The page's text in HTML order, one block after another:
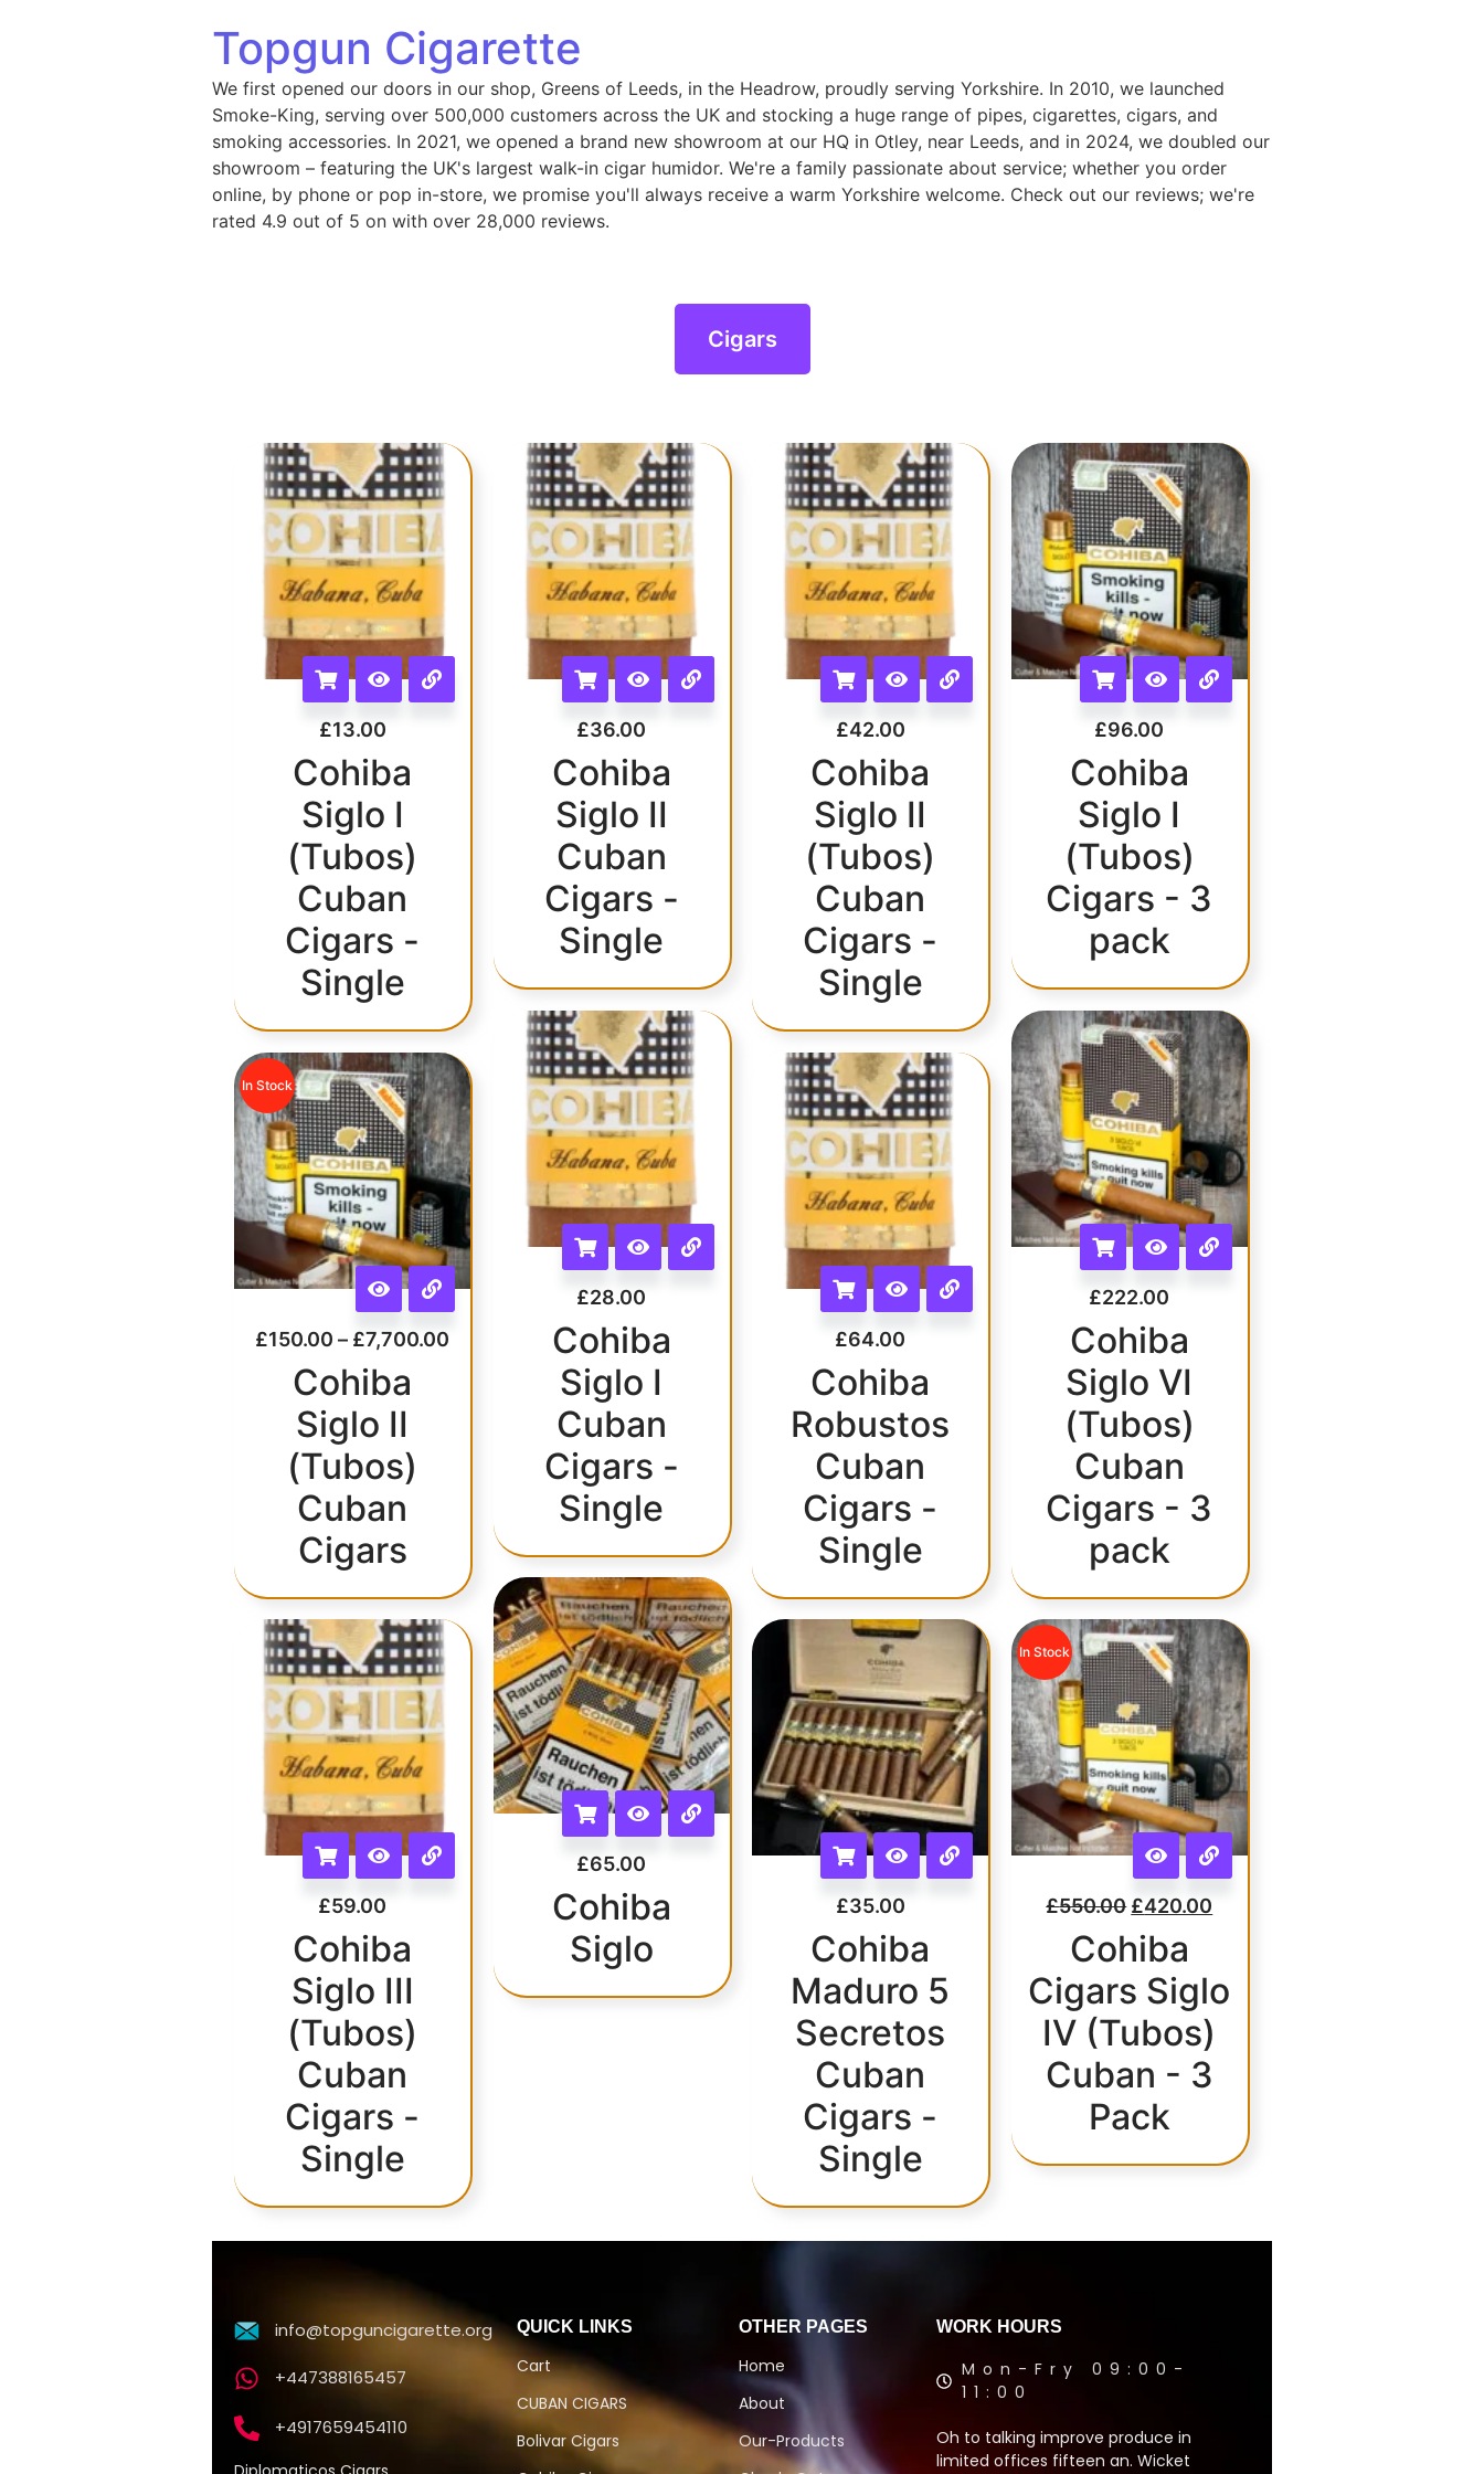
Topgun Cigarette
We first opened our doors in our shop, Greens of Leeds, in the Headrow, proudly serving Yorkshire. In 2010, we launched
Smoke-King, serving over 500,000 customers across the UK and stocking a huge range of pipes, cigarettes, cigars, and
smoking accessories. In 2021, we opened a brand new showroom at our HQ in Otley, near Leeds, and in 2024, we doubled our
showroom – featuring the UK's largest walk-in cigar humidor. We're a family passionate about service; whether you order
online, by phone or pop in-store, we promise you'll always receive a warm Yorkshire welcome. Check out our reviews; we're
rated 4.9 out of 5 on with over 28,000 reviews.
Cigars
£13.00
Cohiba
Siglo I
(Tubos)
Cuban
Cigars -
Single
£36.00
Cohiba
Siglo II
Cuban
Cigars -
Single
£42.00
Cohiba
Siglo II
(Tubos)
Cuban
Cigars -
Single
£96.00
Cohiba
Siglo I
(Tubos)
Cigars - 3
pack
£28.00
Cohiba
Siglo I
Cuban
Cigars -
Single
£222.00
Cohiba
Siglo VI
(Tubos)
Cuban
Cigars - 3
pack
In Stock
£150.00 – £7,700.00
Cohiba
Siglo II
(Tubos)
Cuban
Cigars
£64.00
Cohiba
Robustos
Cuban
Cigars -
Single
£65.00
Cohiba
Siglo
£59.00
Cohiba
Siglo III
(Tubos)
Cuban
Cigars -
Single
£35.00
Cohiba
Maduro 5
Secretos
Cuban
Cigars -
Single
In Stock
£550.00 £420.00
Cohiba
Cigars Siglo
IV (Tubos)
Cuban - 3
Pack
info@topguncigarette.org
+447388165457
+4917659454110
QUICK LINKS
Cart
CUBAN CIGARS
Bolivar Cigars
OTHER PAGES
Home
About
Our-Products
WORK HOURS
Mon-Fry 09:00-
11:00
Oh to talking improve produce in
limited offices fifteen an. Wicket